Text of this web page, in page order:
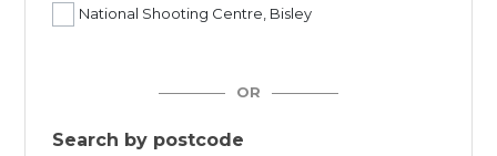
National Shooting Centre, Bisley
OR
Search by postcode